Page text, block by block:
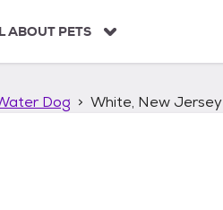
ABOUT PETS
Dog White, New Jersey